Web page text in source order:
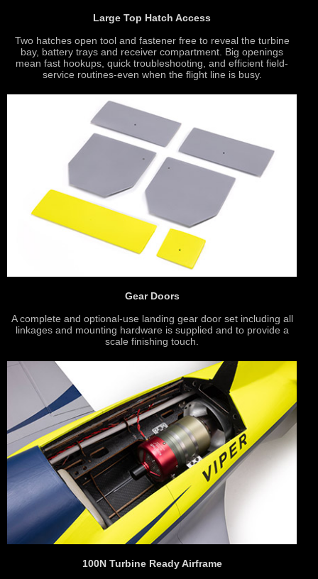
Large Top Hatch Access
Two hatches open tool and fastener free to reveal the turbine
bay, battery trays and receiver compartment. Big openings
mean fast hookups, quick troubleshooting, and efficient field-
service routines-even when the flight line is busy.
Gear Doors
A complete and optional-use landing gear door set including all
linkages and mounting hardware is supplied and to provide a
scale finishing touch.
100N Turbine Ready Airframe